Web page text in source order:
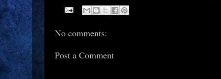
No comments:
Post a Comment